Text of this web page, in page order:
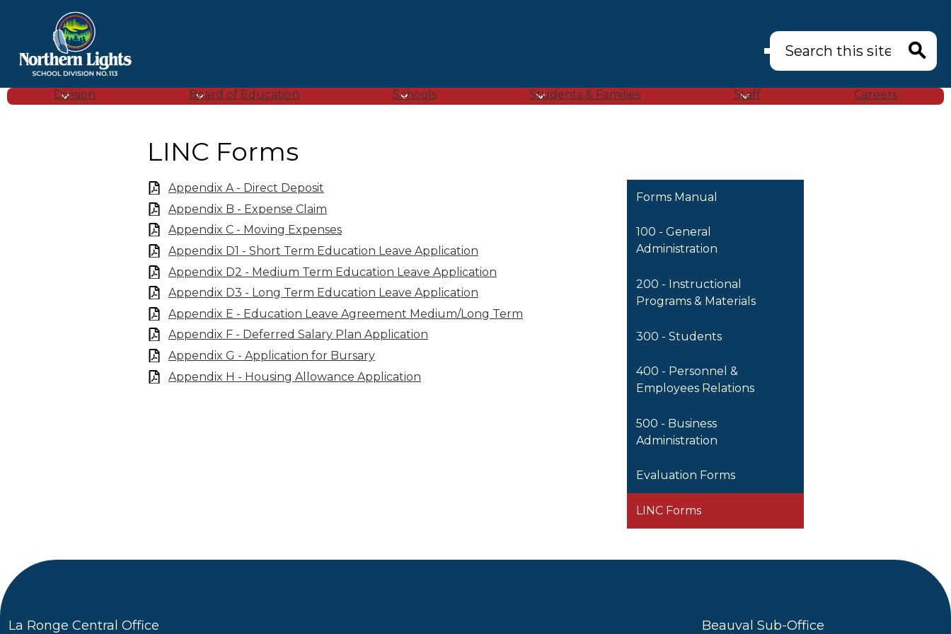
Northern
Lights
School
Division
Division Board of Education Schools Students & Families Staff Careers
Search
LINC Forms
Appendix A - Direct Deposit
Appendix B - Expense Claim
Appendix C - Moving Expenses
Appendix D1 - Short Term Education Leave Application
Appendix D2 - Medium Term Education Leave Application
Appendix D3 - Long Term Education Leave Application
Appendix E - Education Leave Agreement Medium/Long Term
Appendix F - Deferred Salary Plan Application
Appendix G - Application for Bursary
Appendix H - Housing Allowance Application
Forms Manual
100 - General
Administration
200 - Instructional
Programs & Materials
300 - Students
400 - Personnel &
Employees Relations
500 - Business
Administration
Evaluation Forms
LINC Forms
La Ronge Central Office Beauval Sub-Office